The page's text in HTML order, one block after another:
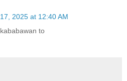
2025 at 12:40 AM
to